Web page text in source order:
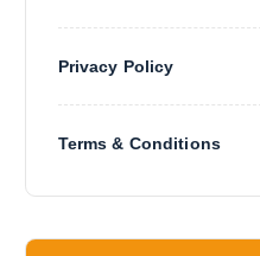
Privacy Policy
Terms & Conditions